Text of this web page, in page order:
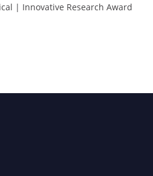
| Innovative Research Award